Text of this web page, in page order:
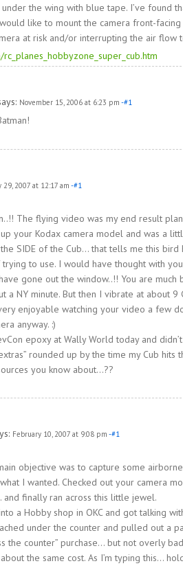
the wing with blue tape. I’ve
like to mount the camera front-
at risk and/or interrupting the air flow
November 15, 2006 at 6:23 pm -#1
29, 2007 at 12:17 am -#1
The flying video was my end result
your Kodax camera model and was a
SIDE of the Cub… that tells me this
trying to use. I would have thought with
gone out the window..!! You are
a NY minute. But then I vibrate at about 9
enjoyable watching your video a few
anyway. :)
epoxy at Wally World today and
rounded up by the time my Cub
you know about…??
February 10, 2007 at 9:08 pm -#1
objective was to capture some
I wanted. Checked out your camera
and finally ran across this little jewel.
a Hobby shop in OKC and got talking
under the counter and pulled out a
the counter” purchase… but not overly
the same cost. As I’m typing this…